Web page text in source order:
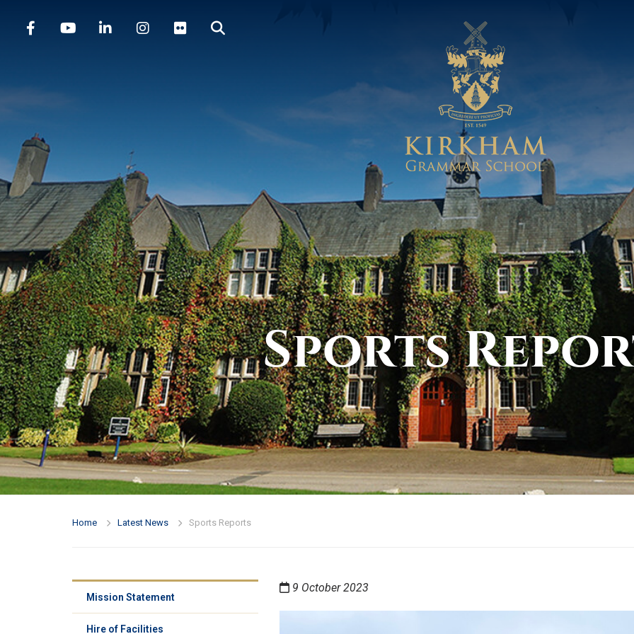
Sports
Home Latest News Sports Reports
9 October 2023
Mission Statement
Hire of Facilities